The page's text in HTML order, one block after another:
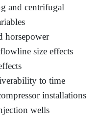
and centrifugal
horsepower
size effects
to time
installations
wells